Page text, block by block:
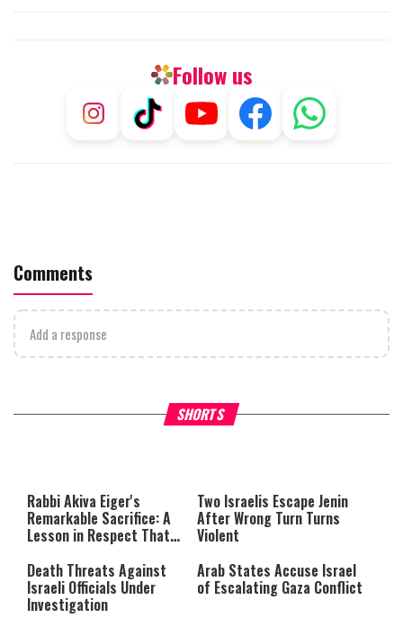
Follow us
Comments
Add a response
SHORTS
What Your Criticism Says
either because the server or
network failed or because the
format is not supported.
Hoshana Rabbah – Itâs
to be Jewish
Rabbi Akiva Eiger's
Remarkable Sacrifice: A
Lesson in Respect That
Two Israelis Escape Jenin
After Wrong Turn Turns
Violent
Death Threats Against
Israeli Officials Under
Investigation
Arab States Accuse Israel
of Escalating Gaza Conflict